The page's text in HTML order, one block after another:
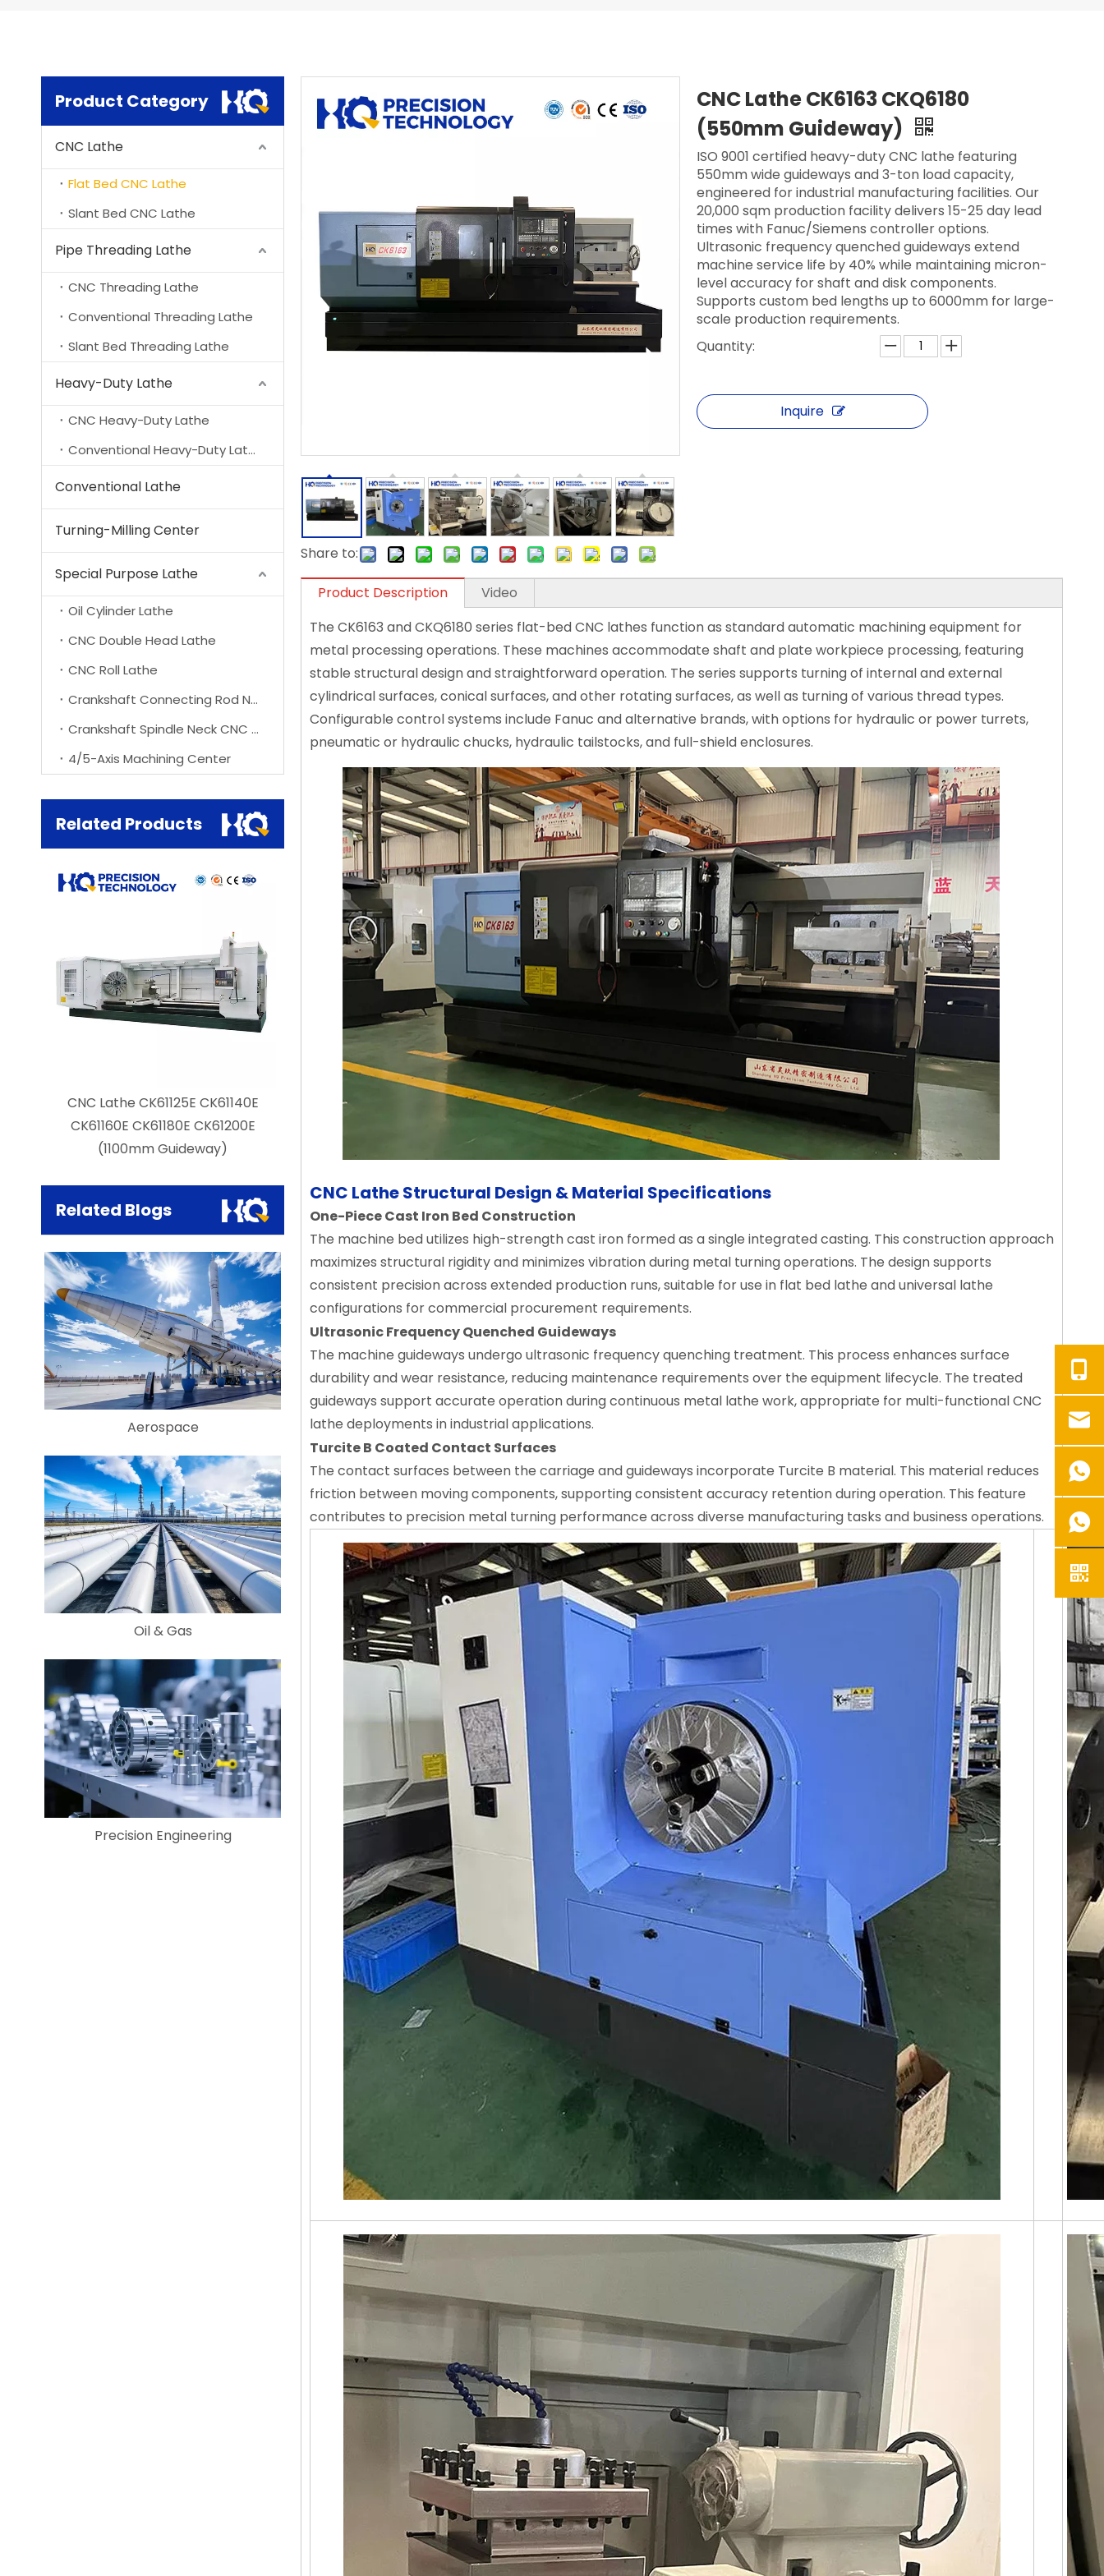
Product Category
CNC Lathe
Flat Bed CNC Lathe
Slant Bed CNC Lathe
Pipe Threading Lathe
CNC Threading Lathe
Conventional Threading Lathe
Slant Bed Threading Lathe
Heavy-Duty Lathe
CNC Heavy-Duty Lathe
Conventional Heavy-Duty Lathe
Conventional Lathe
Turning-Milling Center
Special Purpose Lathe
Oil Cylinder Lathe
CNC Double Head Lathe
CNC Roll Lathe
Crankshaft Connecting Rod Neck CNC Lathe
Crankshaft Spindle Neck CNC Lathe
4/5-Axis Machining Center
Related Products
CNC Lathe CK61125E CK61140E
CK61160E CK61180E CK61200E
(1100mm Guideway)
Customizable Conventional Heavy
Duty Horizontal Lathe CW61125H
CNC Lathe CK6150 CK6156 (400
460mm Guideway)
Related Blogs
Aerospace
Oil & Gas
Precision Engineering
Share to:
CNC Lathe CK6163 CKQ6180
(550mm Guideway)
ISO 9001 certified heavy-duty CNC lathe featuring
550mm wide guideways and 3-ton load capacity,
engineered for industrial manufacturing facilities. Our
20,000 sqm production facility delivers 15-25 day lead
times with Fanuc/Siemens controller options.
Ultrasonic frequency quenched guideways extend
machine service life by 40% while maintaining micron-
level accuracy for shaft and disk components.
Supports custom bed lengths up to 6000mm for large-
scale production requirements.
Quantity:
Inquire
Product Description
Video
The CK6163 and CKQ6180 series flat-bed CNC lathes function as standard automatic machining equipment for
metal processing operations. These machines accommodate shaft and plate workpiece processing, featuring
stable structural design and straightforward operation. The series supports turning of internal and external
cylindrical surfaces, conical surfaces, and other rotating surfaces, as well as turning of various thread types.
Configurable control systems include Fanuc and alternative brands, with options for hydraulic or power turrets,
pneumatic or hydraulic chucks, hydraulic tailstocks, and full-shield enclosures.
CNC Lathe Structural Design & Material Specifications
One-Piece Cast Iron Bed Construction
The machine bed utilizes high-strength cast iron formed as a single integrated casting. This construction approach
maximizes structural rigidity and minimizes vibration during metal turning operations. The design supports
consistent precision across extended production runs, suitable for use in flat bed lathe and universal lathe
configurations for commercial procurement requirements.
Ultrasonic Frequency Quenched Guideways
The machine guideways undergo ultrasonic frequency quenching treatment. This process enhances surface
durability and wear resistance, reducing maintenance requirements over the equipment lifecycle. The treated
guideways support accurate operation during continuous metal lathe work, appropriate for multi-functional CNC
lathe deployments in industrial applications.
Turcite B Coated Contact Surfaces
The contact surfaces between the carriage and guideways incorporate Turcite B material. This material reduces
friction between moving components, supporting consistent accuracy retention during operation. This feature
contributes to precision metal turning performance across diverse manufacturing tasks and business operations.